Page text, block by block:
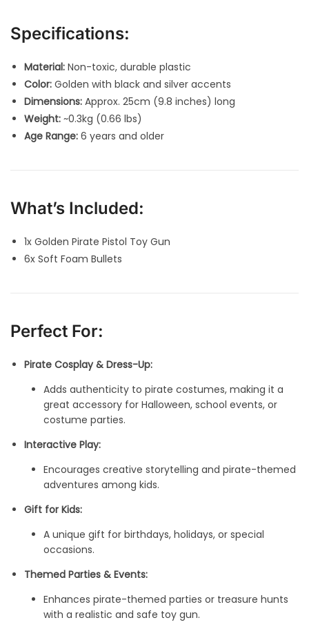
Specifications:
Material: Non-toxic, durable plastic
Color: Golden with black and silver accents
Dimensions: Approx. 25cm (9.8 inches) long
Weight: ~0.3kg (0.66 lbs)
Age Range: 6 years and older
What’s Included:
1x Golden Pirate Pistol Toy Gun
6x Soft Foam Bullets
Perfect For:
Pirate Cosplay & Dress-Up:
Adds authenticity to pirate costumes, making it a
great accessory for Halloween, school events, or
costume parties.
Interactive Play:
Encourages creative storytelling and pirate-themed
adventures among kids.
Gift for Kids:
A unique gift for birthdays, holidays, or special
occasions.
Themed Parties & Events:
Enhances pirate-themed parties or treasure hunts
with a realistic and safe toy gun.